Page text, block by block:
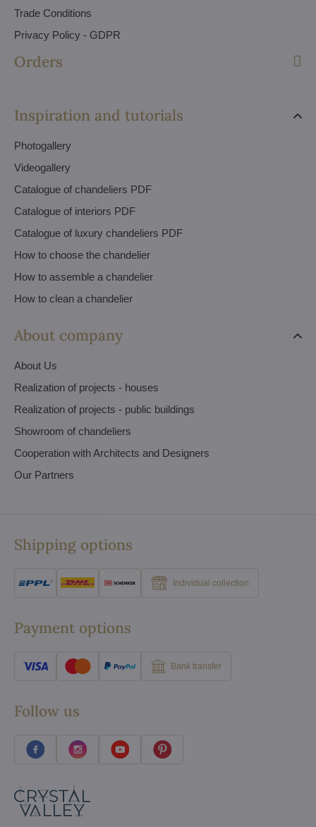
Trade Conditions
Privacy Policy - GDPR
Orders
Inspiration and tutorials
Photogallery
Videogallery
Catalogue of chandeliers PDF
Catalogue of interiors PDF
Catalogue of luxury chandeliers PDF
How to choose the chandelier
How to assemble a chandelier
How to clean a chandelier
About company
About Us
Realization of projects - houses
Realization of projects - public buildings
Showroom of chandeliers
Cooperation with Architects and Designers
Our Partners
Shipping options
Individual collection
Payment options
Bank transfer
Follow us